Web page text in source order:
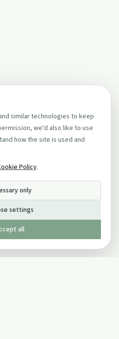
similar technologies to keep
we'd also like to use
how the site is used and
Policy.
only
settings
all